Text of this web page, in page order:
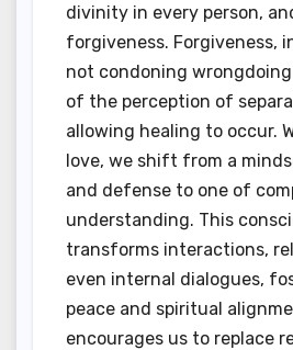
divinity in every person,
forgiveness. Forgiveness,
not condoning
of the perception of
allowing healing to occur.
love, we shift from a
and defense to one of
understanding. This
transforms interactions,
even internal dialogues,
peace and spiritual
encourages us to replace